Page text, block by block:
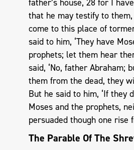
father’s house, 28 for I
that he may testify to
come to this place of
said to him, ‘They have
prophets; let them hear
said, ‘No, father Abraham;
them from the dead, they
But he said to him, ‘If they
Moses and the prophets,
persuaded though one rise
The Parable Of The